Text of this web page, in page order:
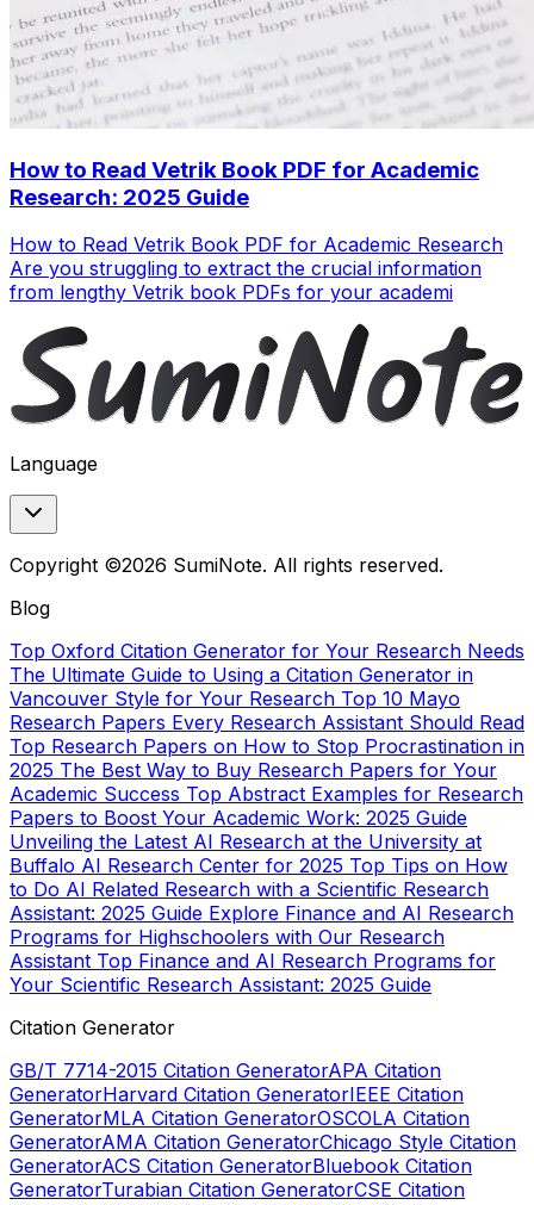
How to Read Vetrik Book PDF for Academic
Research: 2025 Guide
How to Read Vetrik Book PDF for Academic Research
Are you struggling to extract the crucial information
from lengthy Vetrik book PDFs for your academi
Language
Copyright ©2026 SumiNote. All rights reserved.
Blog
Top Oxford Citation Generator for Your Research Needs
The Ultimate Guide to Using a Citation Generator in
Vancouver Style for Your Research Top 10 Mayo
Research Papers Every Research Assistant Should Read
Top Research Papers on How to Stop Procrastination in
2025 The Best Way to Buy Research Papers for Your
Academic Success Top Abstract Examples for Research
Papers to Boost Your Academic Work: 2025 Guide
Unveiling the Latest AI Research at the University at
Buffalo AI Research Center for 2025 Top Tips on How
to Do AI Related Research with a Scientific Research
Assistant: 2025 Guide Explore Finance and AI Research
Programs for Highschoolers with Our Research
Assistant Top Finance and AI Research Programs for
Your Scientific Research Assistant: 2025 Guide
Citation Generator
GB/T 7714-2015 Citation GeneratorAPA Citation
GeneratorHarvard Citation GeneratorIEEE Citation
GeneratorMLA Citation GeneratorOSCOLA Citation
GeneratorAMA Citation GeneratorChicago Style Citation
GeneratorACS Citation GeneratorBluebook Citation
GeneratorTurabian Citation GeneratorCSE Citation